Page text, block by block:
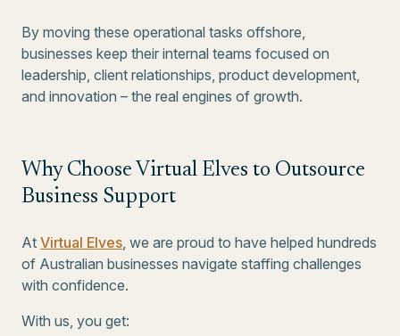
By moving these operational tasks offshore,
businesses keep their internal teams focused on
leadership, client relationships, product development,
and innovation – the real engines of growth.
Why Choose Virtual Elves to Outsource
Business Support
At Virtual Elves, we are proud to have helped hundreds
of Australian businesses navigate staffing challenges
with confidence.
With us, you get: